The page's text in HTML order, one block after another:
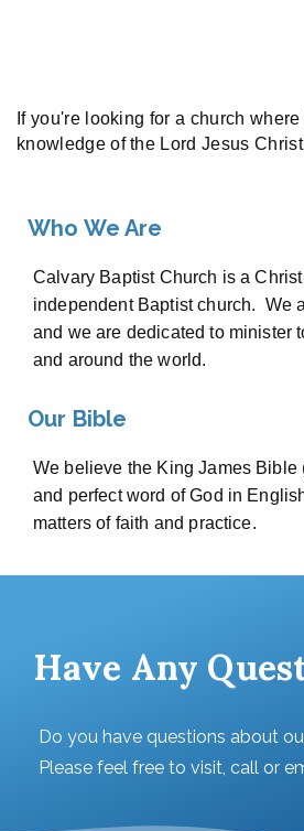
If you're looking for a church
knowledge of the Lord Jesus
Who We Are
Calvary Baptist Church is a
independent Baptist church. We
and we are dedicated to minister
and around the world.
Our Bible
We believe the King James
and perfect word of God in
matters of faith and practice.
Have Any
Do you have questions about
Please feel free to visit, call or